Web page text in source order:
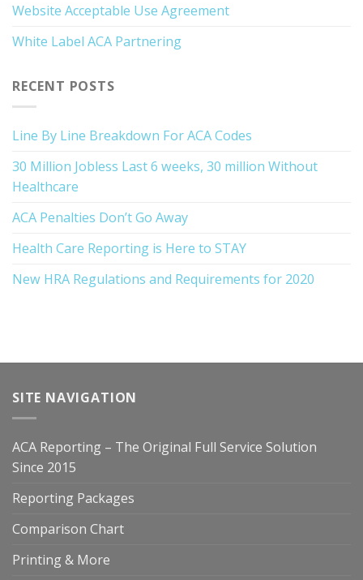
Website Acceptable Use Agreement
White Label ACA Partnering
RECENT POSTS
Line By Line Breakdown For ACA Codes
30 Million Jobless Last 6 weeks, 30 million Without
Healthcare
ACA Penalties Don’t Go Away
Health Care Reporting is Here to STAY
New HRA Regulations and Requirements for 2020
SITE NAVIGATION
ACA Reporting – The Original Full Service Solution
Since 2015
Reporting Packages
Comparison Chart
Printing & More